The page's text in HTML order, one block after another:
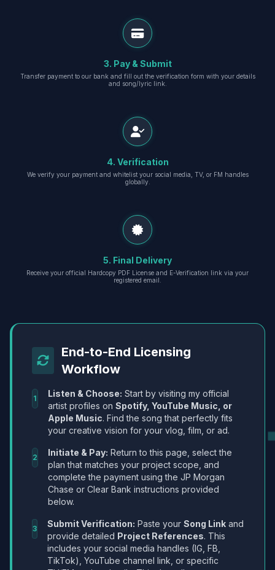
3. Pay & Submit
Transfer payment to our bank and fill out the verification form with your details
and song/lyric link.
4. Verification
We verify your payment and whitelist your social media, TV, or FM handles
globally.
5. Final Delivery
Receive your official Hardcopy PDF License and E-Verification link via your
registered email.
End-to-End Licensing
Workflow
1 Listen & Choose: Start by visiting my official
artist profiles on Spotify, YouTube Music, or
Apple Music. Find the song that perfectly fits
your creative vision for your vlog, film, or ad.
2 Initiate & Pay: Return to this page, select the
plan that matches your project scope, and
complete the payment using the JP Morgan
Chase or Clear Bank instructions provided
below.
3 Submit Verification: Paste your Song Link and
provide detailed Project References. This
includes your social media handles (IG, FB,
TikTok), YouTube channel link, or specific